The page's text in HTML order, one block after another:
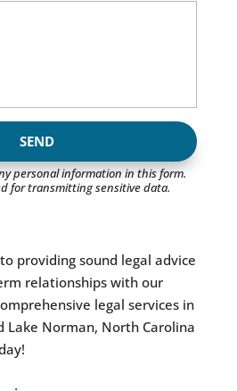
personal information in this form.
for transmittingsensitive data.
providing sound legal advice
relationships with our
legal services in
Lake Norman, North Carolina